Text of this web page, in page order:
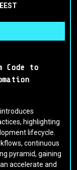
Code to
highlighting
lifecycle.
continuous
pyramid, gaining
accelerate and